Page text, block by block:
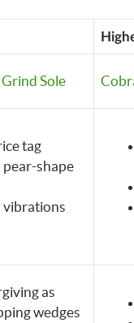
Sole
tag
pear-shape
vibrations
as
wedges